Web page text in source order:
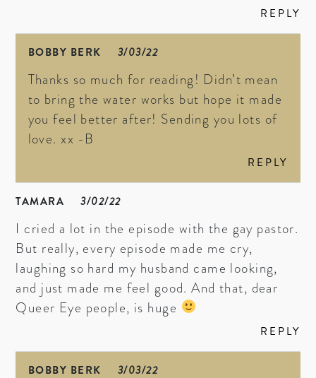
REPLY
BOBBY BERK 3/03/22
Thanks so much for reading! Didn’t mean
to bring the water works but hope it made
you feel better after! Sending you lots of
love. xx -B
REPLY
TAMARA 3/02/22
I cried a lot in the episode with the gay pastor.
But really, every episode made me cry,
laughing so hard my husband came looking,
and just made me feel good. And that, dear
Queer Eye people, is huge
REPLY
BOBBY BERK 3/03/22